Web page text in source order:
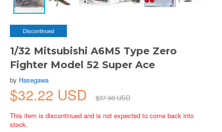
Discontinued
1/32 Mitsubishi A6M5 Type Zero
Fighter Model 52 Super Ace
by Hasegawa
$32.22 USD
$37.90 USD
This item is discontinued and is not expected to come back into
stock.